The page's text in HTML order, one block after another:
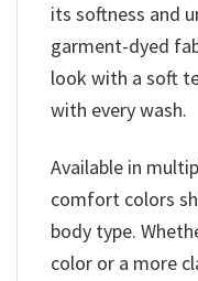
its softness and
garment-dyed
look with a soft
with every wash.
Available in
comfort colors
body type.
color or a more